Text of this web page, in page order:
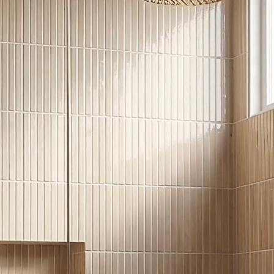
and flooring for both indoors and
CHECK INVENTORY